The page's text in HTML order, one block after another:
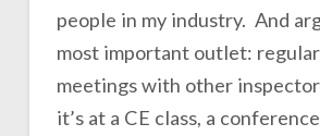
people in my industry. And
most important outlet:
meetings with other
it’s at a CE class, a